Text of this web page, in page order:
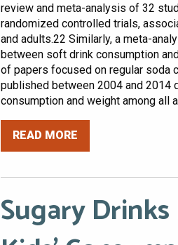
review and meta-analysis of 32
randomized controlled trials,
and adults.22 Similarly, a meta-
between soft drink consumption
of papers focused on regular soda
published between 2004 and 2014
consumption and weight among all
READ MORE
Sugary